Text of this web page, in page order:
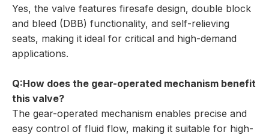
Yes, the valve features firesafe design, double block
and bleed (DBB) functionality, and self-relieving
seats, making it ideal for critical and high-demand
applications.
Q:How does the gear-operated mechanism benefit
this valve?
The gear-operated mechanism enables precise and
easy control of fluid flow, making it suitable for high-